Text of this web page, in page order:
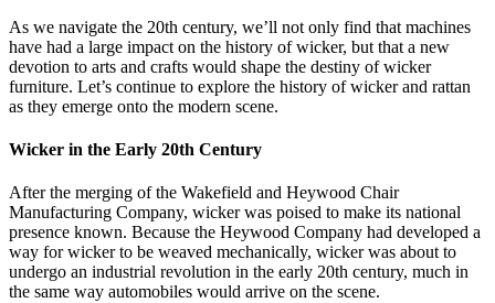
As we navigate the 20th century, we’ll not only find that machines
have had a large impact on the history of wicker, but that a new
devotion to arts and crafts would shape the destiny of wicker
furniture. Let’s continue to explore the history of wicker and rattan
as they emerge onto the modern scene.
Wicker in the Early 20th Century
After the merging of the Wakefield and Heywood Chair
Manufacturing Company, wicker was poised to make its national
presence known. Because the Heywood Company had developed a
way for wicker to be weaved mechanically, wicker was about to
undergo an industrial revolution in the early 20th century, much in
the same way automobiles would arrive on the scene.